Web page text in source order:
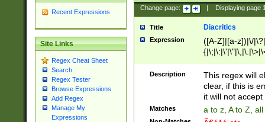
Recent Expressions
Site Links
Regex Cheat Sheet
Search
Regex Tester
Browse Expressions
Add Regex
Manage My
Expressions
Change page: Displaying page
Title Diacritics
Expression
([A-Z]|[a-z])|\/
Description
This regex will
clear, if this is
it will not accept
Matches a to z, A to Z,